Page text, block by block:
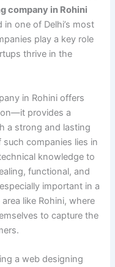
company in Rohini
one of Delhi’s most
play a key role
thrive in the
in Rohini offers
provides a
a strong and lasting
companies lies in
knowledge to
functional, and
important in a
like Rohini, where
to capture the
a web designing